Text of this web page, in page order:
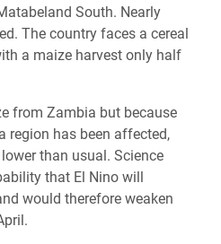
South. Nearly
The country faces a cereal
a maize harvest only half
from Zambia but because
region has been affected,
than usual. Science
that El Nino will
would therefore weaken